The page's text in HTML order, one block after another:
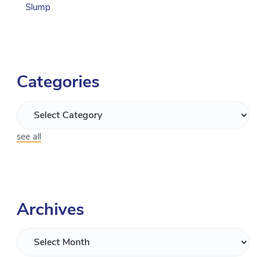
Slump
Categories
see all
Archives